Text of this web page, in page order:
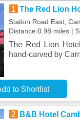
1 The Red Lion
Station Road East,
Distance:0.98 miles |
The Red Lion
hand-carved by
to Shortlist
2 B&B Hotel